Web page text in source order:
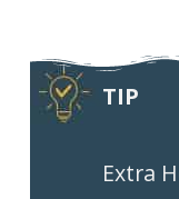
TIP
Extra